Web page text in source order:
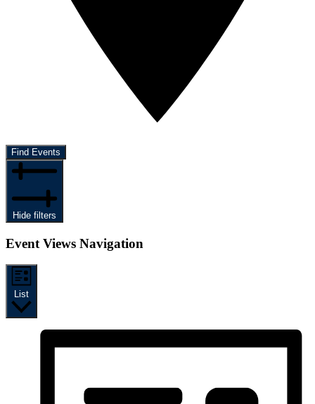
Find Events
Hide filters
Event Views Navigation
List